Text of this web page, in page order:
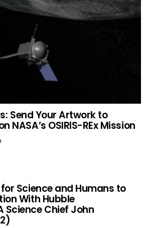
Send Your Artwork to
NASA’s OSIRIS-REx Mission
Science and Humans to
With Hubble
Science Chief John